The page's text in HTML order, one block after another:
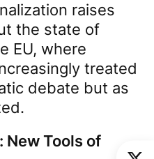
raises
the state of
EU, where
treated
debate but as
New Tools of